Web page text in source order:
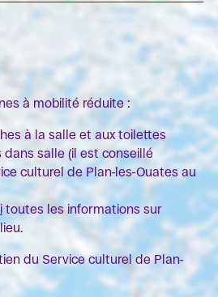
à mobilité réduite :
à la salle et aux toilettes
dans salle (il est conseillé
culturel de Plan-les-Ouates au
toutes les informations sur
du Service culturel de Plan-